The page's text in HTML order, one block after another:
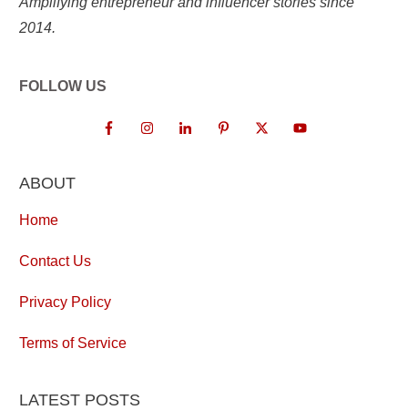
2014.
FOLLOW US
ABOUT
Home
Contact Us
Privacy Policy
Terms of Service
LATEST POSTS